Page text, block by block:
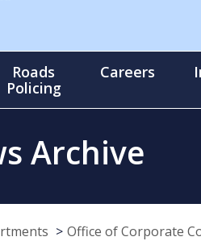
Roads
Policing
Careers
Archive
Office of Corporate